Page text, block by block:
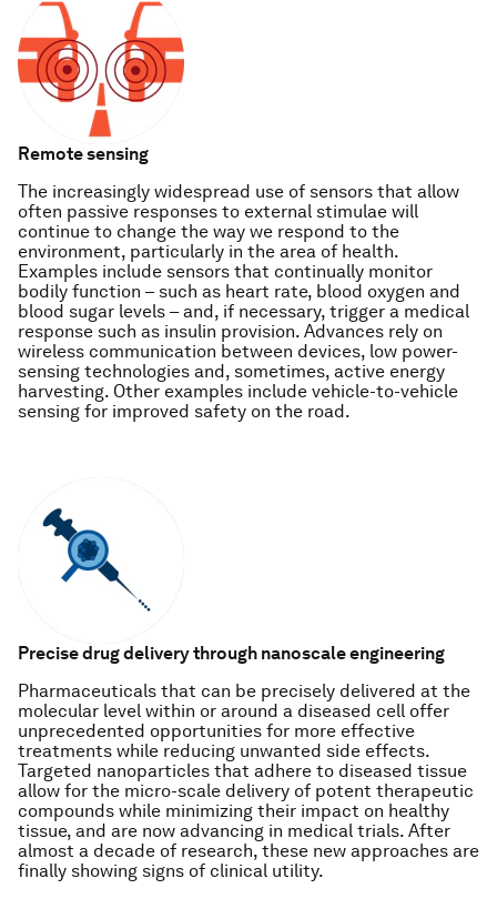
Remote sensing
The increasingly widespread use of sensors that allow
often passive responses to external stimulae will
continue to change the way we respond to the
environment, particularly in the area of health.
Examples include sensors that continually monitor
bodily function – such as heart rate, blood oxygen and
blood sugar levels – and, if necessary, trigger a medical
response such as insulin provision. Advances rely on
wireless communication between devices, low power-
sensing technologies and, sometimes, active energy
harvesting. Other examples include vehicle-to-vehicle
sensing for improved safety on the road.
Precise drug delivery through nanoscale engineering
Pharmaceuticals that can be precisely delivered at the
molecular level within or around a diseased cell offer
unprecedented opportunities for more effective
treatments while reducing unwanted side effects.
Targeted nanoparticles that adhere to diseased tissue
allow for the micro-scale delivery of potent therapeutic
compounds while minimizing their impact on healthy
tissue, and are now advancing in medical trials. After
almost a decade of research, these new approaches are
finally showing signs of clinical utility.